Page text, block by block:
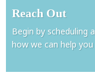
Reach Out
Begin by scheduling
how we can help